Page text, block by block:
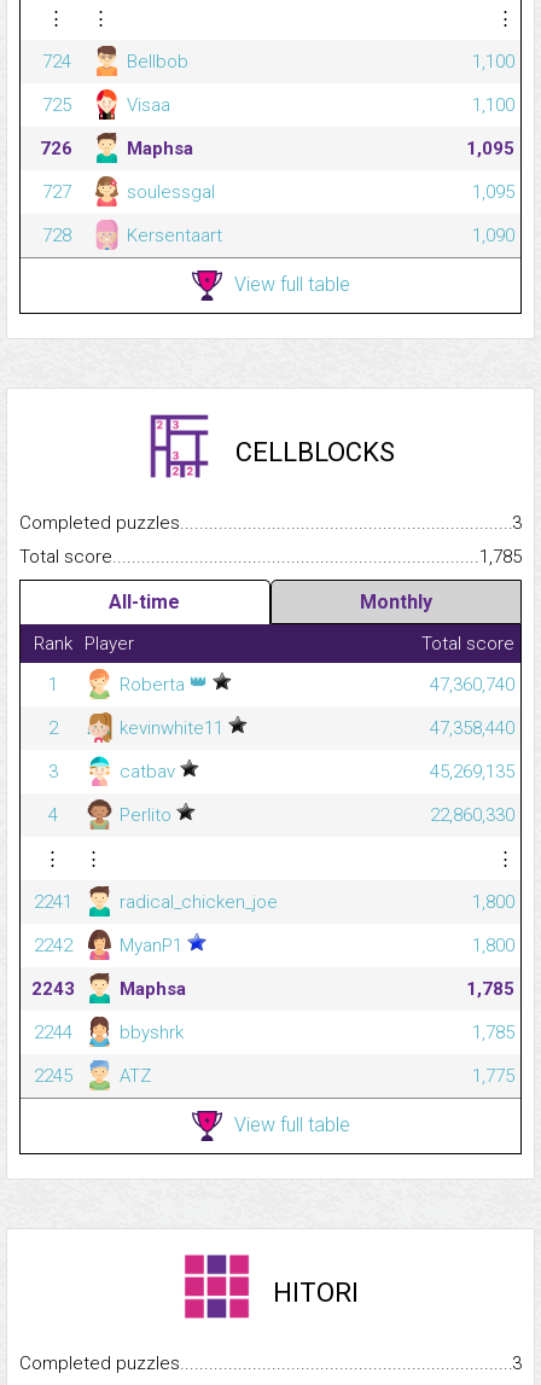
⋮ ⋮
⋮
724
Bellbob
1,100
725
Visaa
1,100
726
Maphsa
1,095
727
soulessgal
1,095
728
Kersentaart 1,090
View full table
CELLBLOCKS
Completed
3
Total
1,785
All-time Monthly
Rank Player
Total score
1
Roberta 👑
47,360,740
2
kevinwhite11
47,358,440
3
catbav
45,269,135
4
Perlito
22,860,330
⋮
⋮
⋮
2241
radical_chicken_joe
1,800
2242
MyanP1
1,800
2243
Maphsa
1,785
2244
bbyshrk
1,785
2245
ATZ 1,775
View full table
HITORI
Completed
3